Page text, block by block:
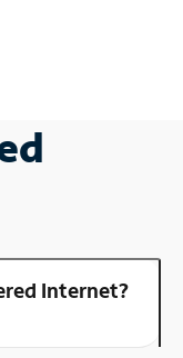
Internet?